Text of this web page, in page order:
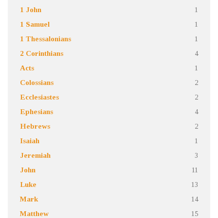
1 John 1
1 Samuel 1
1 Thessalonians 1
2 Corinthians 4
Acts 1
Colossians 2
Ecclesiastes 2
Ephesians 4
Hebrews 2
Isaiah 1
Jeremiah 3
John 11
Luke 13
Mark 14
Matthew 15